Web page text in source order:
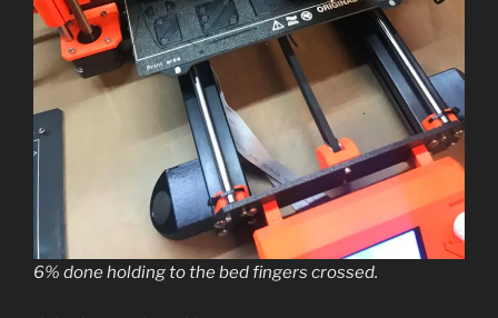
6% done holding to the bed fingers crossed.